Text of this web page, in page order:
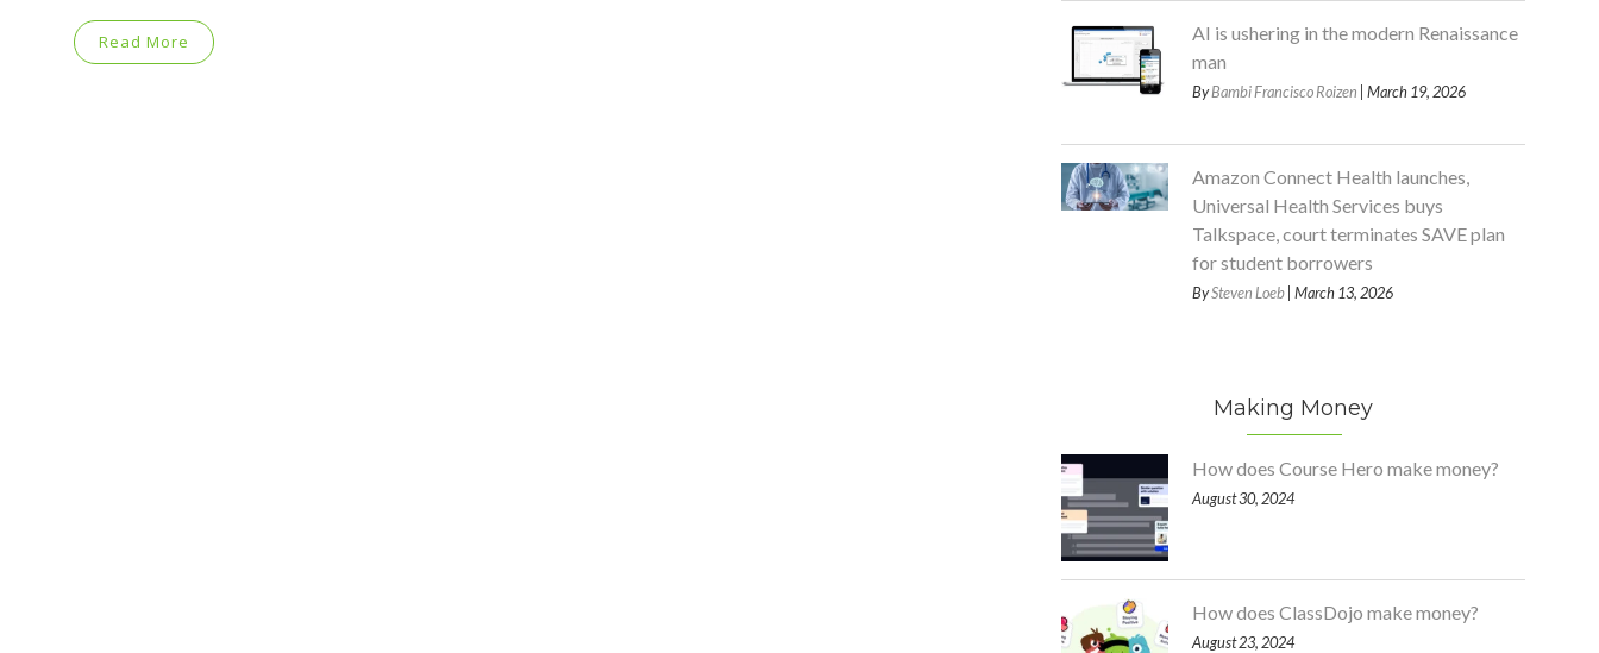
Read More
AI is ushering in the modern Renaissance
man
ByBambi Francisco Roizen | March 19, 2026
Amazon Connect Health launches,
Universal Health Services buys
Talkspace, court terminates SAVE plan
for student borrowers
BySteven Loeb| March 13, 2026
Making Money
How does Course Hero make money?
August 30, 2024
How does ClassDojo make money?
August 23, 2024